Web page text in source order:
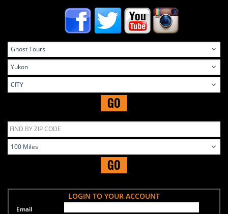
GO
GO
LOGIN TO YOUR ACCOUNT
Email